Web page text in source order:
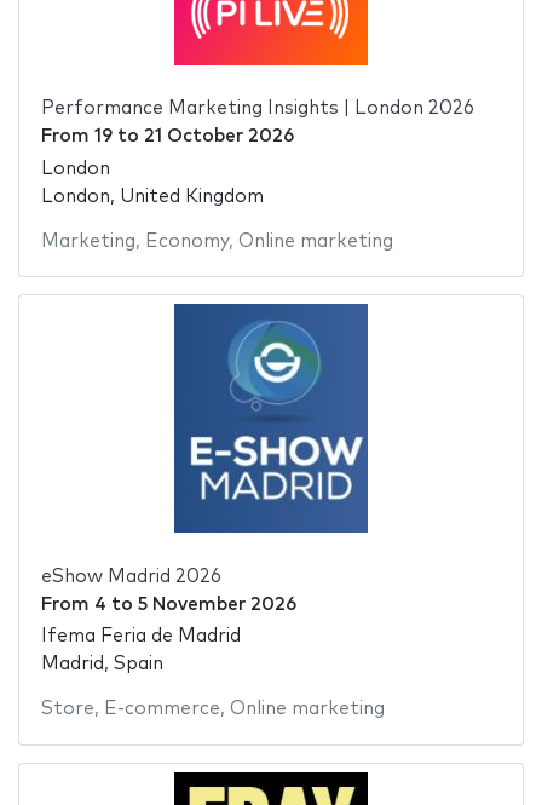
Performance Marketing Insights | London 2026
From 19to 21 October 2026
London
London, United Kingdom
Marketing, Economy, Online marketing
eShow Madrid 2026
From 4 to 5 November 2026
Ifema Feria de Madrid
Madrid, Spain
Store, E-commerce, Online marketing